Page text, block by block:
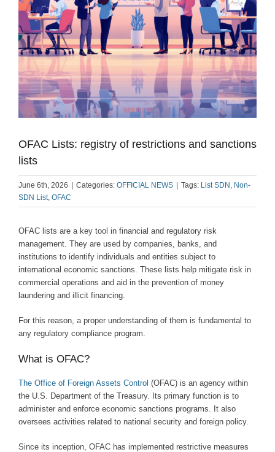
OFAC Lists: registry of restrictions and sanctions
lists
June 6th, 2026 Categories: OFFICIAL NEWS Tags: List SDN , Non-
SDN List, OFAC
OFAC lists are a key tool in financial and regulatory risk
management. They are used by companies, banks, and
institutions to identify individuals and entities subject to
international economic sanctions. These lists help mitigate risk in
commercial operations and aid in the prevention of money
laundering and illicit financing.
For this reason, a proper understanding of them is fundamental to
any regulatory compliance program.
What is OFAC?
The Office of Foreign Assets Control (OFAC) is an agency within
the U.S. Department of the Treasury. Its primary function is to
administer and enforce economic sanctions programs. It also
oversees activities related to national security and foreign policy.
Since its inception, OFAC has implemented restrictive measures